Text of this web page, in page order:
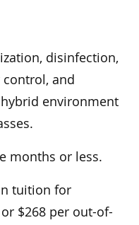
disinfection,
and
environment
months or less.
tuition for
$268 per out-of-